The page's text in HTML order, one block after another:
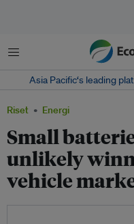
Menu
Asia Pacific‘s leading
Riset Energi
Small
unlikely
vehicle